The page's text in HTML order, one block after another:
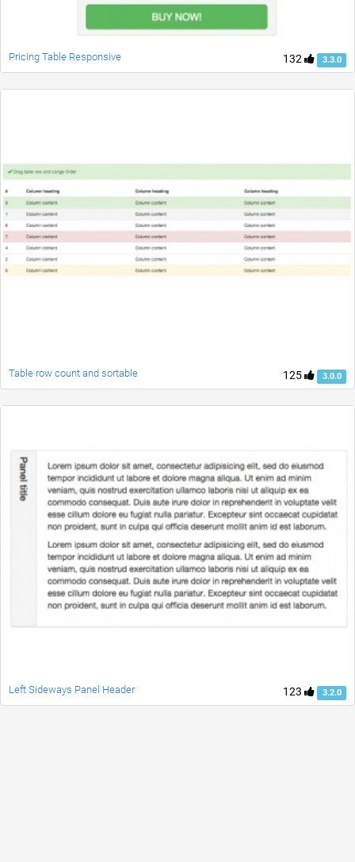
132 3.3.0
Pricing Table Responsive
125 3.0.0
Table row count and sortable
123 3.2.0
Left Sideways Panel Header